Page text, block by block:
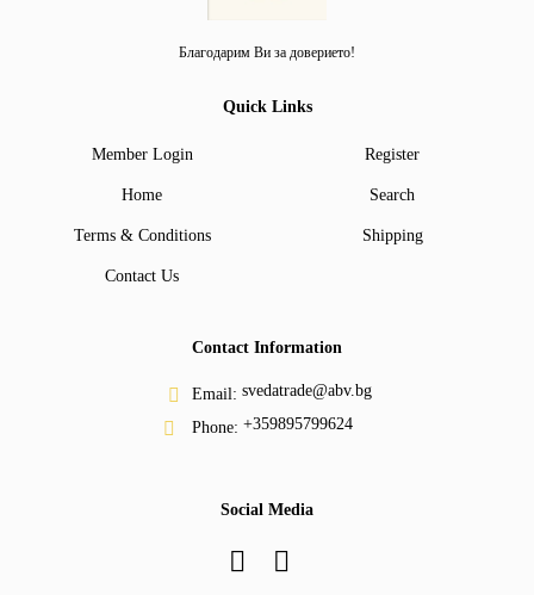
Благодарим Ви за доверието!
Quick Links
Member Login Register
Home Search
Terms & Conditions Shipping
Contact Us
Contact Information
Email: svedatrade@abv.bg
Phone: +359895799624
Social Media